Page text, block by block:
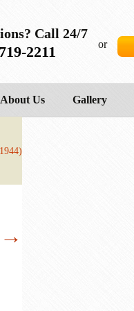
Call 24/7
2211 or
About Us Gallery
→